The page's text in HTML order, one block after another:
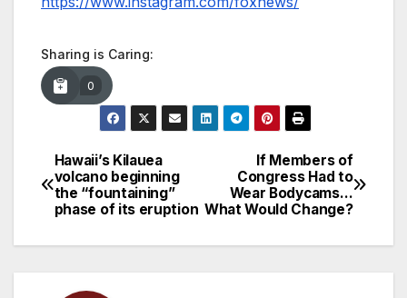
Sharing is Caring:
0
Post
navigation
If Members of
Congress Had to
Wear Bodycams…
What Would Change?
Hawaii’s Kilauea
volcano beginning
the “fountaining”
phase of its eruption